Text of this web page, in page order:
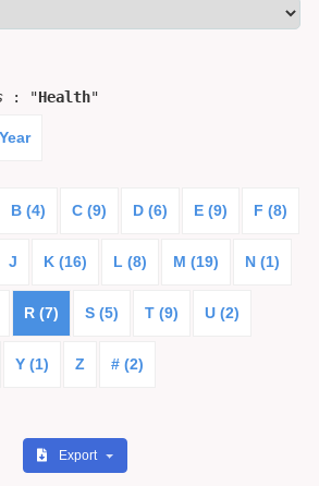
: "Health"
Year
B (4) C (9) D (6) E (9) F (8)
J K (16) L (8) M (19) N (1)
R (7) S (5) T (9) U (2)
Y (1) Z # (2)
Export